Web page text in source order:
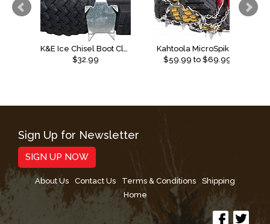
$32.99
Kahtoola MicroSpikes
$59.99 to $69.99
Sign Up for Newsletter
SIGN UP NOW
About Us Contact Us Terms & Conditions
Shipping
Home